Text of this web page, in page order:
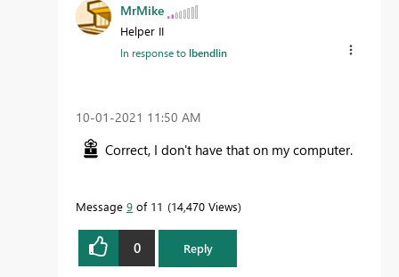
MrMike
Helper II
In response tolbendlin
‎10-01-2021 11:50 AM
Correct, I don't have that on my computer.
Message 9 of 11 14,470 Views
0 Reply